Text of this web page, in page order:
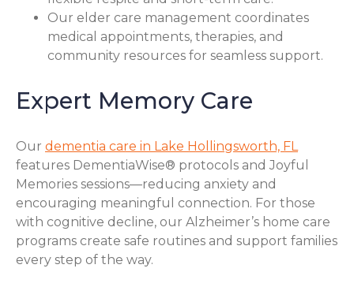
Our elder care management coordinates
medical appointments, therapies, and
community resources for seamless support.
Expert Memory Care
Our dementia care in Lake Hollingsworth, FL
features DementiaWise® protocols and Joyful
Memories sessions—reducing anxiety and
encouraging meaningful connection. For those
with cognitive decline, our Alzheimer’s home care
programs create safe routines and support families
every step of the way.